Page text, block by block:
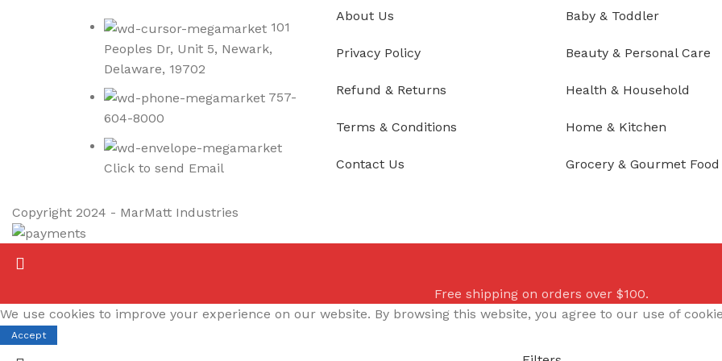
101
Peoples Dr, Unit 5, Newark,
Delaware, 19702
757-
604-8000
Click to send Email
About Us
Privacy Policy
Refund & Returns
Terms & Conditions
Contact Us
Baby & Toddler
Beauty & Personal Care
Health & Household
Home & Kitchen
Grocery & Gourmet Food
Copyright 2024 - MarMatt Industries
Free shipping on orders over $100.
We use cookies to improve your experience on our website. By browsing this website, you agree to our use of
Accept